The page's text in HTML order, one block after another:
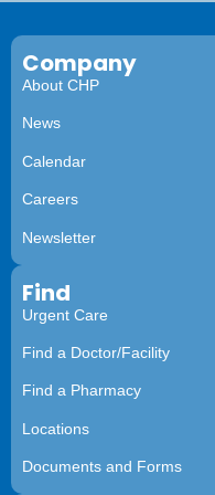
Company
About CHP
News
Calendar
Careers
Newsletter
Find
Urgent Care
Find a Doctor/Facility
Find a Pharmacy
Locations
Documents and Forms